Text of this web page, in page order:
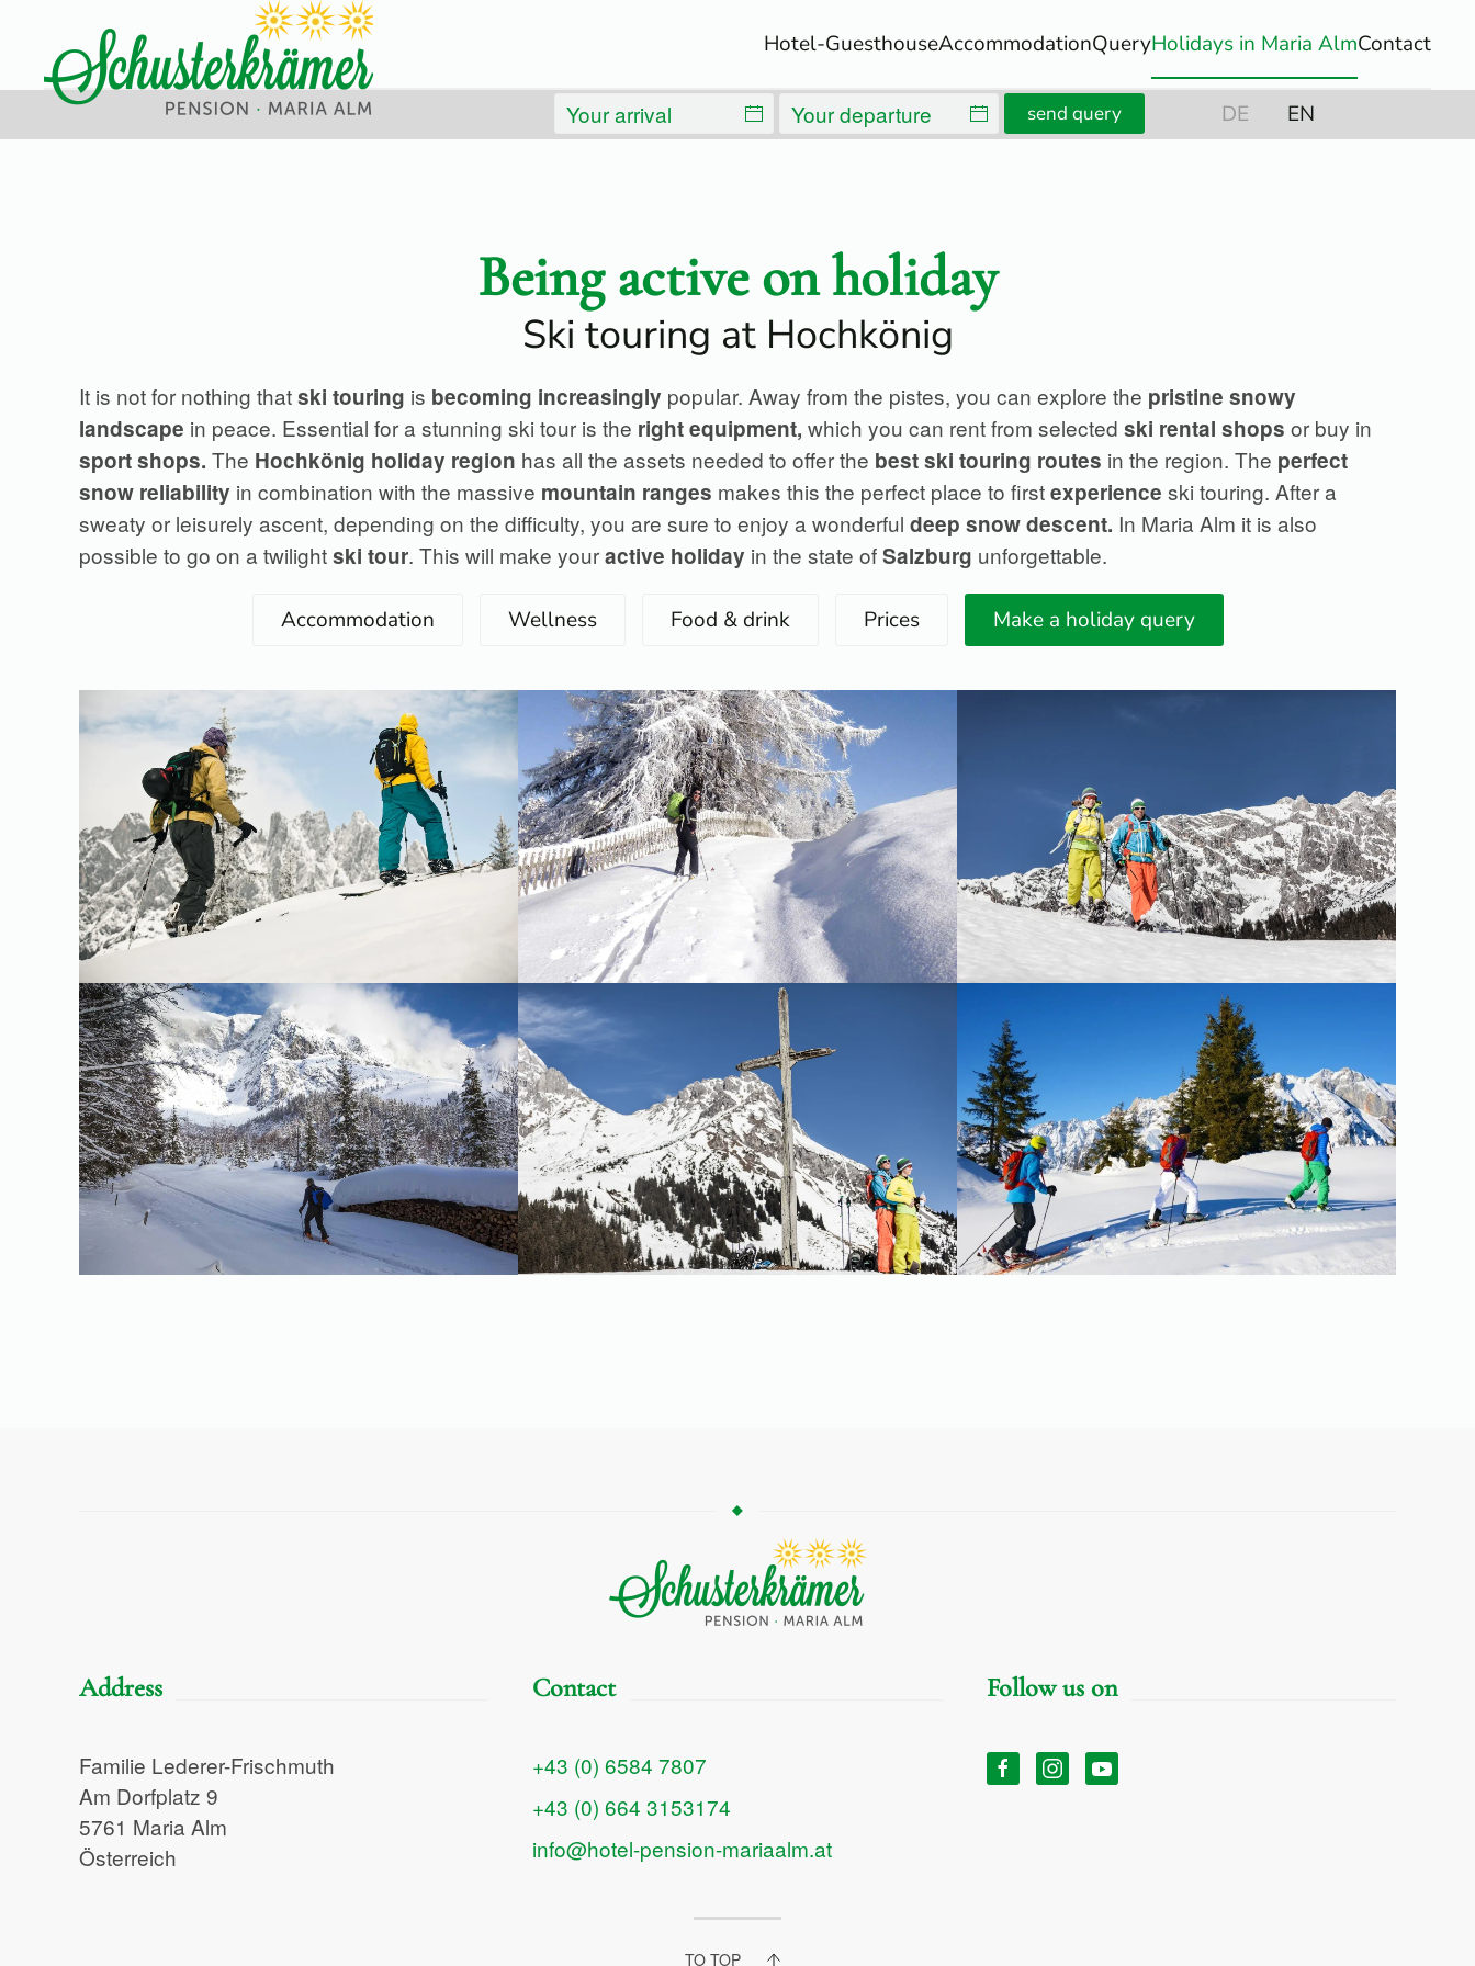
Skip
to
Hotel-GuesthouseAccommodationQueryHolidays in Maria AlmContact
Being active on holiday
Ski touring at Hochkönig
It is not for nothing thatski touring is becoming increasingly popular. Away from the pistes, you can explore the pristine snowy
landscape in peace. Essential for a stunning ski tour is the rightequipment, which you can rent from selected ski rental shops or buy in
sport shops. The Hochkönig holiday region has all the assets needed to offer the best ski touring routes in the region. The perfect
snow reliability in combination with the massive mountain ranges makes this the perfect place to firstexperience ski touring. After a
sweaty or leisurely ascent, depending on the difficulty, you are sure to enjoy a wonderful deep snowdescent. In Maria Alm it is also
possible to go on a twilightski tour. This will make youractive holiday in the state ofSalzburg unforgettable.
Accommodation Wellness Food & drink Prices Make a holiday query
Address
Familie Lederer-Frischmuth
Am Dorfplatz 9
5761 Maria Alm
Österreich
Contact
+43 (0) 6584 7807
+43 (0) 664 3153174
info@hotel-pension-mariaalm.at
Follow us on
TO TOP
send query DE EN